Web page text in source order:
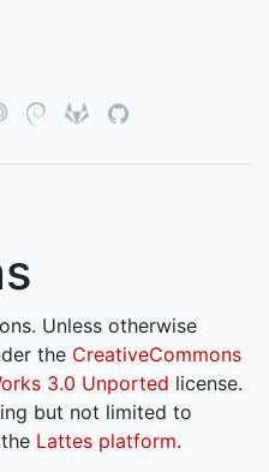
Unless otherwise
the CreativeCommons
3.0 Unported license.
but not limited to
Lattes platform.